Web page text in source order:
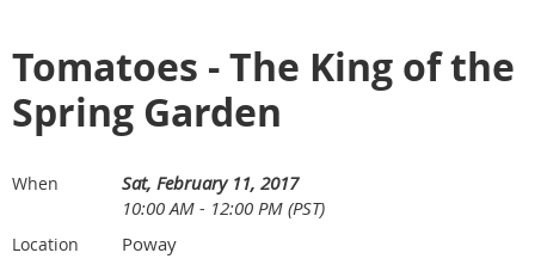
Tomatoes - The King of the
Spring Garden
When
Sat, February 11, 2017
10:00 AM - 12:00 PM (PST)
Location Poway